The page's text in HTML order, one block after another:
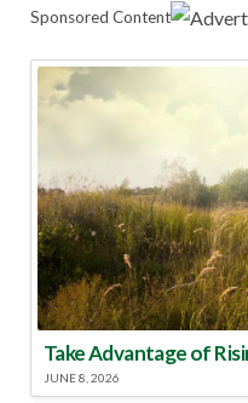
Sponsored Content
JUNE 8, 2026